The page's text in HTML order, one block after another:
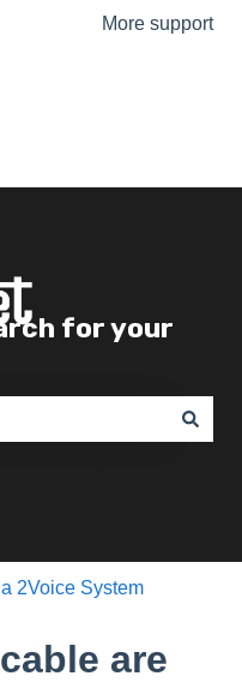
More support
for your
2Voice System
are